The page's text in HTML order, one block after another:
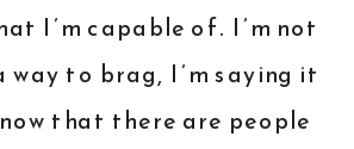
I’m capable of. I’m not
way to brag, I’m saying it
that there are people